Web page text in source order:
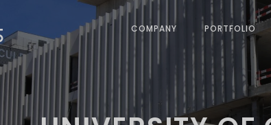
COMPANY PORTFOLIO